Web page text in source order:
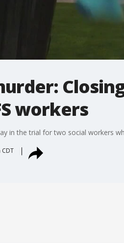
workers
in the trial for two social workers